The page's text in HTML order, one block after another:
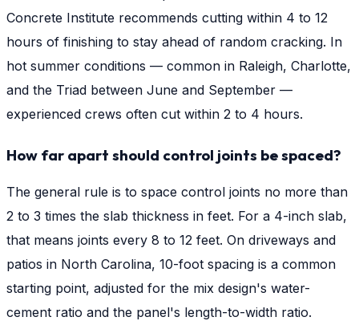
Concrete Institute recommends cutting within 4 to 12
hours of finishing to stay ahead of random cracking. In
hot summer conditions — common in Raleigh, Charlotte,
and the Triad between June and September —
experienced crews often cut within 2 to 4 hours.
How far apart should control joints be spaced?
The general rule is to space control joints no more than
2 to 3 times the slab thickness in feet. For a 4-inch slab,
that means joints every 8 to 12 feet. On driveways and
patios in North Carolina, 10-foot spacing is a common
starting point, adjusted for the mix design's water-
cement ratio and the panel's length-to-width ratio.